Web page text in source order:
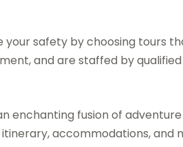
your safety by choosing tours
and are staffed by
enchanting fusion of
accommodations, and